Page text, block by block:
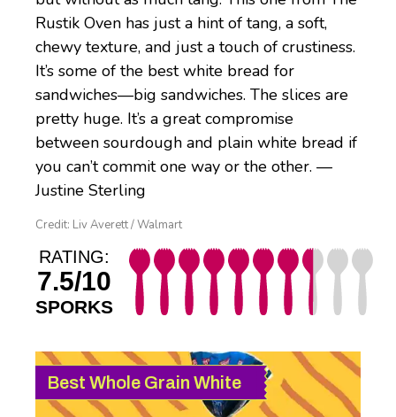
Rustik Oven has just a hint of tang, a soft,
chewy texture, and just a touch of crustiness.
It’s some of the best white bread for
sandwiches—big sandwiches. The slices are
pretty huge. It’s a great compromise
between sourdough and plain white bread if
you can’t commit one way or the other. —
Justine Sterling
Credit: Liv Averett / Walmart
RATING:
7.5/10
SPORKS
Best Whole Grain White